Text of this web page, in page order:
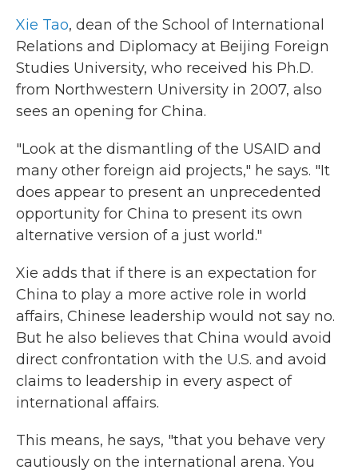
Xie Tao, dean of the School of International
Relations and Diplomacy at Beijing Foreign
Studies University, who received his Ph.D.
from Northwestern University in 2007, also
sees an opening for China.
"Look at the dismantling of the USAID and
many other foreign aid projects," he says. "It
does appear to present an unprecedented
opportunity for China to present its own
alternative version of a just world."
Xie adds that if there is an expectation for
China to play a more active role in world
affairs, Chinese leadership would not say no.
But he also believes that China would avoid
direct confrontation with the U.S. and avoid
claims to leadership in every aspect of
international affairs.
This means, he says, "that you behave very
cautiously on the international arena. You